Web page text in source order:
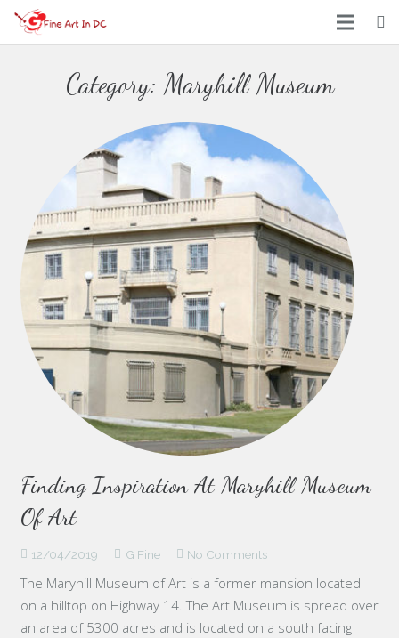
About Us
Contact Us
Category: Maryhill Museum
Finding Inspiration At Maryhill Museum
Of Art
12/04/2019 G Fine No Comments
The Maryhill Museum of Art is a former mansion located
on a hilltop on Highway 14. The Art Museum is spread over
an area of 5300 acres and is located on a south facing